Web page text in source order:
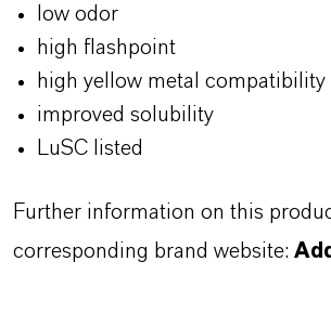
low odor
high flashpoint
high yellow metal compatibility
improved solubility
LuSC listed
Further information on this
corresponding brand website: